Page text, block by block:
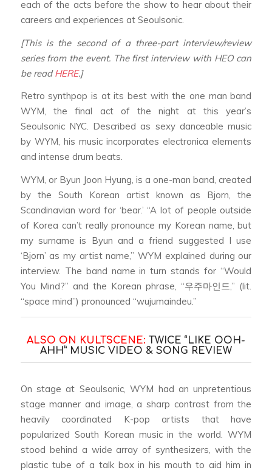
each of the acts before the show to hear about their
careers and experiences at Seoulsonic.
[This is the second of a three-part interview/review
series from the event. The first interview with HEO can
be readHERE.]
Retro synthpop is at its best with the one man band
WYM, the final act of the night at this year’s
Seoulsonic NYC. Described as sexy danceable music
by WYM, his music incorporates electronica elements
and intense drum beats.
WYM, or Byun Joon Hyung, is a one-man band, created
by the South Korean artist known as Bjorn, the
Scandinavian word for ‘bear.’ “A lot of people outside
of Korea can’t really pronounce my Korean name, but
my surname is Byun and a friend suggested I use
‘Bjorn’ as my artist name,” WYM explained during our
interview. The band name in turn stands for “Would
You Mind?” and the Korean phrase, “우주마인드,” (lit.
“space mind”) pronounced “wujumaindeu.”
ALSO ON KULTSCENE: TWICE “LIKE OOH-
AHH” MUSIC VIDEO & SONG REVIEW
On stage at Seoulsonic, WYM had an unpretentious
stage manner and image, a sharp contrast from the
heavily coordinated K-pop artists that have
popularized South Korean music in the world. WYM
stood behind a wide array of synthesizers, with the
plastic tube of a talk box in his mouth to aid him in